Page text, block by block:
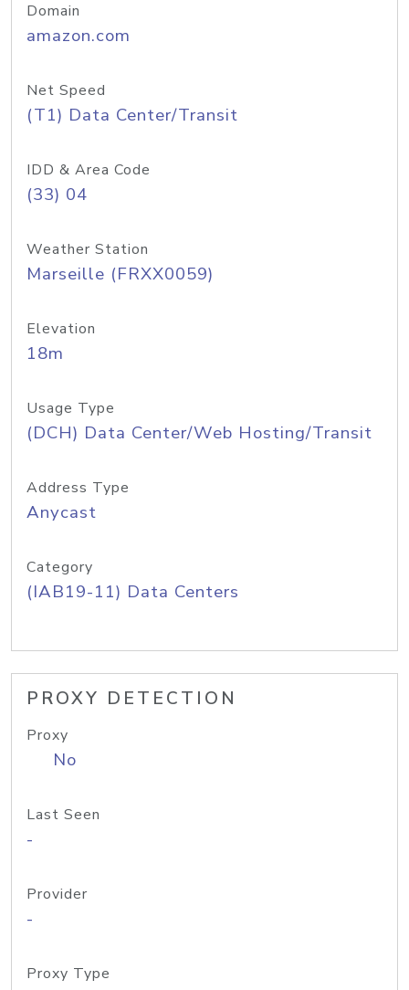
Domain
amazon.com
Net Speed
(T1) Data Center/Transit
IDD & Area Code
(33) 04
Weather Station
Marseille (FRXX0059)
Elevation
18m
Usage Type
(DCH) Data Center/Web Hosting/Transit
Address Type
Anycast
Category
(IAB19-11) Data Centers
PROXY DETECTION
Proxy
No
Last Seen
-
Provider
-
Proxy Type